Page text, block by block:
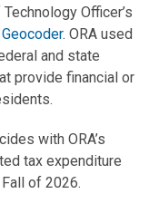
Officer’s
. ORA used
and state
provide financial or
with ORA’s
tax expenditure
of 2026.